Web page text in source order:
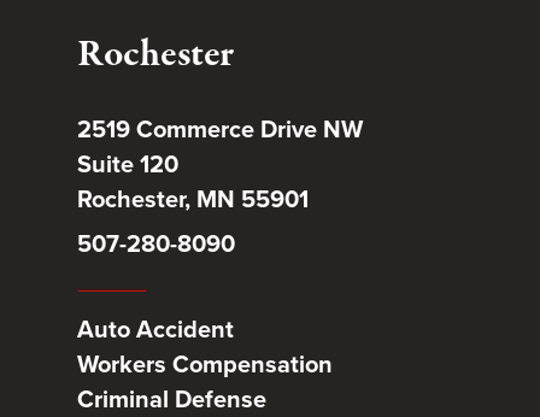
Rochester
2519 Commerce Drive NW
Suite 120
Rochester, MN 55901
507-280-8090
Auto Accident
Workers Compensation
Criminal Defense